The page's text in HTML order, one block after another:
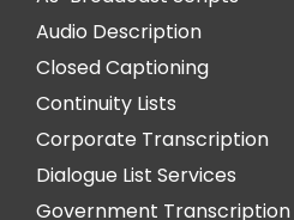
Audio Description
Closed Captioning
Continuity Lists
Corporate Transcription
Dialogue List Services
Government Transcription